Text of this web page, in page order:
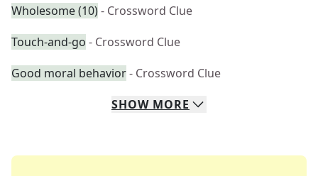
Wholesome (10)- Crossword Clue
Touch-and-go - Crossword Clue
Good moral behavior- Crossword Clue
SHOW MORE